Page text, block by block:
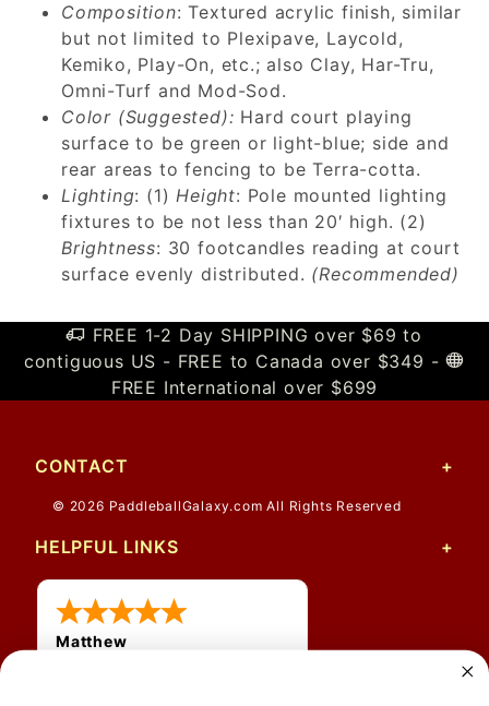
Composition: Textured acrylic finish, similar
but not limited to Plexipave, Laycold,
Kemiko, Play-On, etc.; also Clay, Har-Tru,
Omni-Turf and Mod-Sod.
Color (Suggested): Hard court playing
surface to be green or light-blue; side and
rear areas to fencing to be Terra-cotta.
Lighting: (1)Height: Pole mounted lighting
fixtures to be not less than 20′ high. (2)
Brightness: 30 footcandles reading at court
surface evenly distributed. (Recommended)
FREE 1-2 Day SHIPPING over $69 to
contiguous US - FREE to Canada over $349 -
FREE International over $699
CONTACT
© 2026 PaddleballGalaxy.com All Rights Reserved
HELPFUL LINKS
Matthew